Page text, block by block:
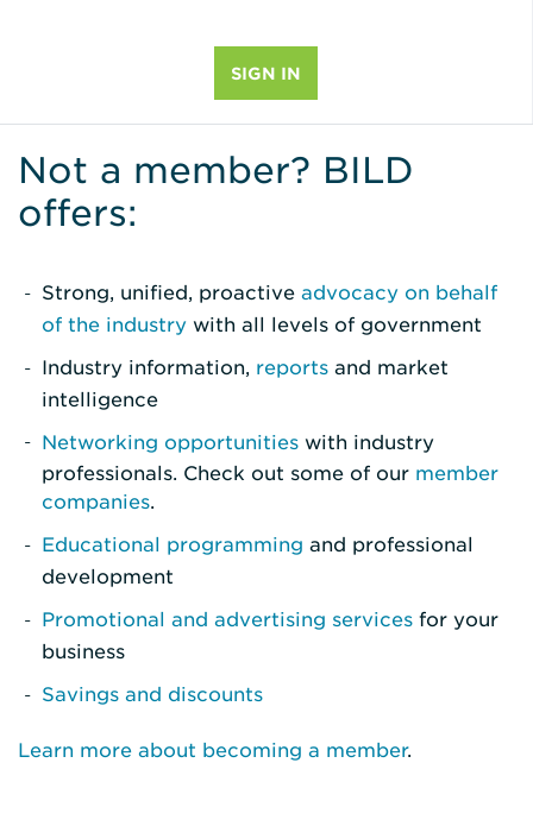
Not a member? BILD
offers:
Strong, unified, proactive advocacy on behalf
of the industry with all levels of government
Industry information, reports and market
intelligence
Networking opportunities with industry
professionals. Check out some of our member
companies.
Educational programming and professional
development
Promotional and advertising services for your
business
Savings and discounts
Learn more about becoming a member.